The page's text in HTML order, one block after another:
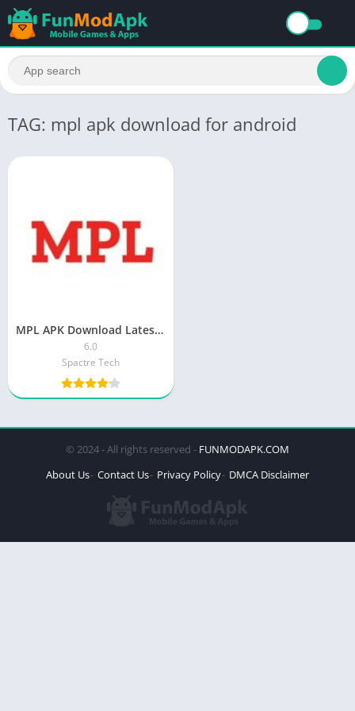
TAG: mpl apk download for android
MPL APK Download Latest Version 2023
6.0
Spactre Tech
© 2024 - All rights reserved - FUNMODAPK.COM
About Us Contact Us Privacy Policy DMCA Disclaimer